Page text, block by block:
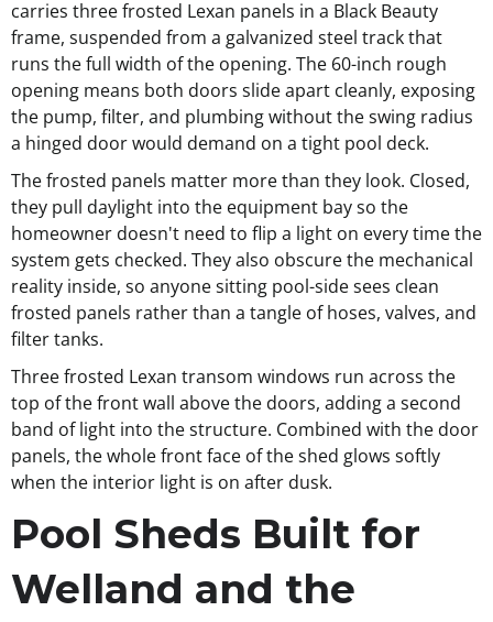
carries three frosted Lexan panels in a Black Beauty
frame, suspended from a galvanized steel track that
runs the full width of the opening. The 60-inch rough
opening means both doors slide apart cleanly, exposing
the pump, filter, and plumbing without the swing radius
a hinged door would demand on a tight pool deck.
The frosted panels matter more than they look. Closed,
they pull daylight into the equipment bay so the
homeowner doesn't need to flip a light on every time the
system gets checked. They also obscure the mechanical
reality inside, so anyone sitting pool-side sees clean
frosted panels rather than a tangle of hoses, valves, and
filter tanks.
Three frosted Lexan transom windows run across the
top of the front wall above the doors, adding a second
band of light into the structure. Combined with the door
panels, the whole front face of the shed glows softly
when the interior light is on after dusk.
Pool Sheds Built for
Welland and the